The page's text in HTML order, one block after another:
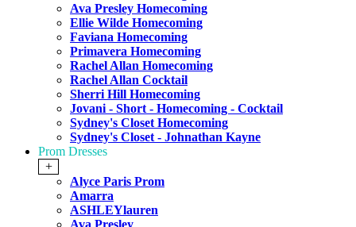
Ava Presley Homecoming
Ellie Wilde Homecoming
Faviana Homecoming
Primavera Homecoming
Rachel Allan Homecoming
Rachel Allan Cocktail
Sherri Hill Homecoming
Jovani - Short - Homecoming - Cocktail
Sydney's Closet Homecoming
Sydney's Closet - Johnathan Kayne
Prom Dresses
+
Alyce Paris Prom
Amarra
ASHLEYlauren